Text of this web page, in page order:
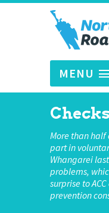
MENU
More than half
part in
Whangarei
problems,
surprise to
prevention